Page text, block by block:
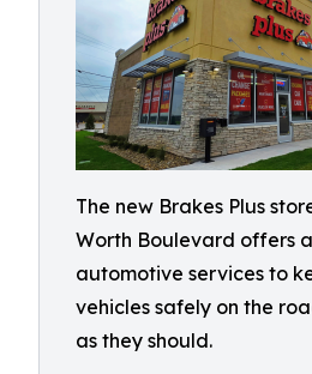
The new Brakes Plus
Worth Boulevard offers
automotive services to
vehicles safely on the
as they should.